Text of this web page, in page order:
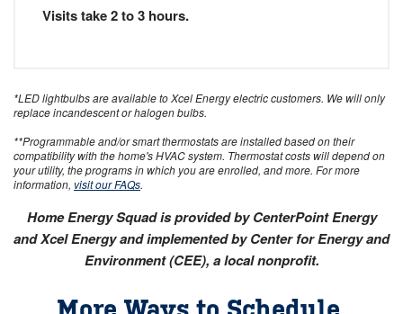
Visits take 2 to 3 hours.
*LED lightbulbs are available to Xcel Energy electric customers. We will only
replace incandescent or halogen bulbs.
**Programmable and/or smart thermostats are installed based on their
compatibility with the home's HVAC system. Thermostat costs will depend on
your utility, the programs in which you are enrolled, and more. For more
information, visit our FAQs.
Home Energy Squad is provided by CenterPoint Energy
and Xcel Energy and implemented by Center for Energy and
Environment (CEE), a local nonprofit.